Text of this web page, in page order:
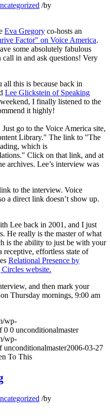
/by
Eva Gregory co-hosts an
Factor" on Voice America.
some absolutely fabulous
in and ask questions! Very
this is because back in
Lee Glickstein of Speaking
I finally listened to the
it highly!
go to the Voice America site,
Library." The link to "The
which is
Click on that link, and at
archives. Lee’s interview was
to the interview. Voice
a direct link doesn’t show up.
Lee back in 2001, and I just
He really is the master of what
is the ability to just be with your
receptive, effortless state of
Relational Presence by
website.
and then mark your
on Thursday mornings, 9:00 am
wp-
0 0 unconditionalmaster
wp-
unconditionalmaster2006-03-27
To This
/by